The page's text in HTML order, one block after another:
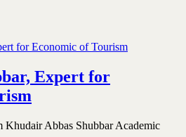
Expert for
Abbas Shubbar Academic